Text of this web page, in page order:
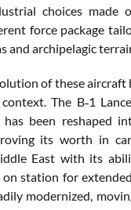
choices made
force package
and archipelagic
of these
The B‑1
been reshaped
its worth in
East with its
station for extended
modernized,